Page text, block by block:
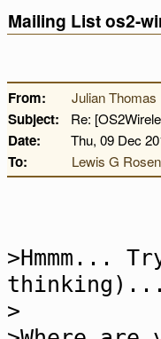
Mailing List os2-
From: Julian Thomas
Subject: Re:
Date: Thu, 09 Dec
To: Lewis G
thinking)...
>